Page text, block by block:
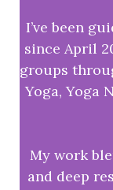
I’ve been
since April
groups
Yoga, Yoga
My work
and deep